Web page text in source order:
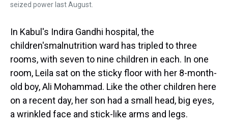
seized power last August.
In Kabul's Indira Gandhi hospital, the
children'smalnutrition ward has tripled to three
rooms, with seven to nine children in each. In one
room, Leila sat on the sticky floor with her 8-month-
old boy, Ali Mohammad. Like the other children here
on a recent day, her son had a small head, big eyes,
a wrinkled face and stick-like arms and legs.